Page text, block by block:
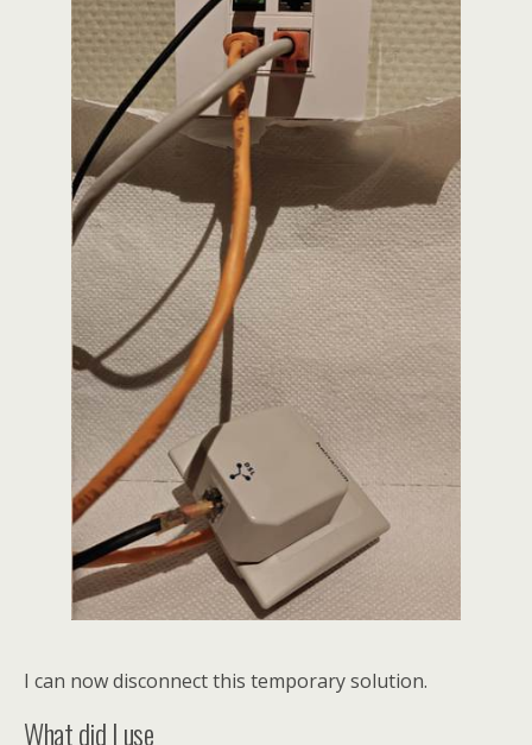
I can now disconnect this temporary solution.
What did I use